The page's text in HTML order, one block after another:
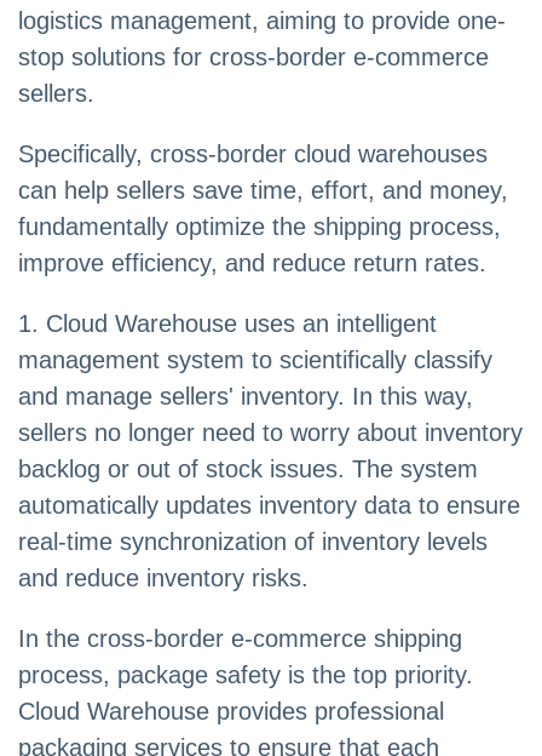
logistics management, aiming to provide one-
stop solutions for cross-border e-commerce
sellers.
Specifically, cross-border cloud warehouses
can help sellers save time, effort, and money,
fundamentally optimize the shipping process,
improve efficiency, and reduce return rates.
1. Cloud Warehouse uses an intelligent
management system to scientifically classify
and manage sellers' inventory. In this way,
sellers no longer need to worry about inventory
backlog or out of stock issues. The system
automatically updates inventory data to ensure
real-time synchronization of inventory levels
and reduce inventory risks.
In the cross-border e-commerce shipping
process, package safety is the top priority.
Cloud Warehouse provides professional
packaging services to ensure that each